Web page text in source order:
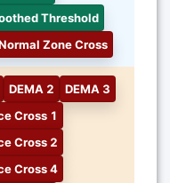
Threshold
Zone Cross
DEMA 2
DEMA 3
Cross 1
Cross 2
Cross 4